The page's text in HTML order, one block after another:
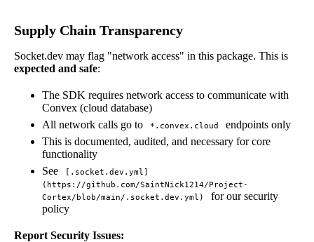
Supply Chain Transparency
Socket.dev may flag "network access" in this package. This is
expected and safe:
The SDK requires network access to communicate with
Convex (cloud database)
All network calls go to
*.convex.cloud
endpoints only
This is documented, audited, and necessary for core
functionality
See
[.socket.dev.yml]
(https://github.com/SaintNick1214/Project-
Cortex/blob/main/.socket.dev.yml)
for our security
policy
Report Security Issues: